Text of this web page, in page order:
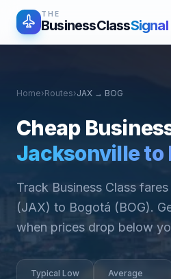
THE
BusinessClassSignal
Home›Routes›JAX → BOG
Cheap
Jacksonvilleto
Track Business Class
(JAX) to Bogotá (BOG).
when prices drop below
Typical Low Average